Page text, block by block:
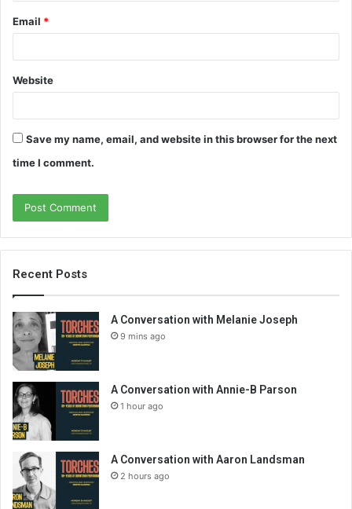
Email *
Website
Save my name, email, and website in this browser for the next
time I comment.
Recent Posts
A Conversation with Melanie Joseph
9 mins ago
A Conversation with Annie-B Parson
1 hour ago
A Conversation with Aaron Landsman
2 hours ago